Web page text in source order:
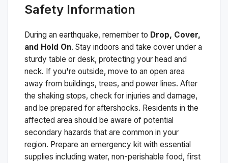
Safety Information
During an earthquake, remember to Drop, Cover,
and Hold On. Stay indoors and take cover under a
sturdy table or desk, protecting your head and
neck. If you're outside, move to an open area
away from buildings, trees, and power lines. After
the shaking stops, check for injuries and damage,
and be prepared for aftershocks. Residents in the
affected area should be aware of potential
secondary hazards that are common in your
region. Prepare an emergency kit with essential
supplies including water, non-perishable food, first